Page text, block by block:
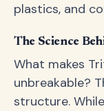
plastics, and
The Science
What makes
unbreakable?
structure.